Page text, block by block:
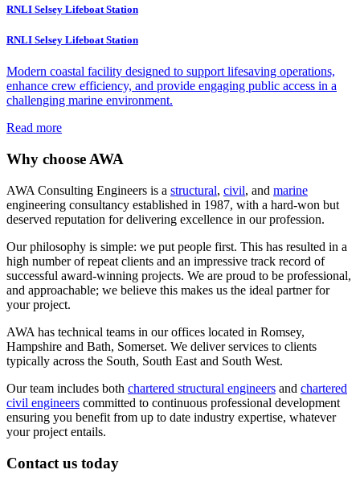
RNLI Selsey Lifeboat Station
RNLI Selsey Lifeboat Station
Modern coastal facility designed to support lifesaving operations,
enhance crew efficiency, and provide engaging public access in a
challenging marine environment.
Read more
Why choose AWA
AWA Consulting Engineers is a structural, civil, and marine
engineering consultancy established in 1987, with a hard-won but
deserved reputation for delivering excellence in our profession.
Our philosophy is simple: we put people first. This has resulted in a
high number of repeat clients and an impressive track record of
successful award-winning projects. We are proud to be professional,
and approachable; we believe this makes us the ideal partner for
your project.
AWA has technical teams in our offices located in Romsey,
Hampshire and Bath, Somerset. We deliver services to clients
typically across the South, South East and South West.
Our team includes both chartered structural engineers and chartered
civil engineers committed to continuous professional development
ensuring you benefit from up to date industry expertise, whatever
your project entails.
Contact us today